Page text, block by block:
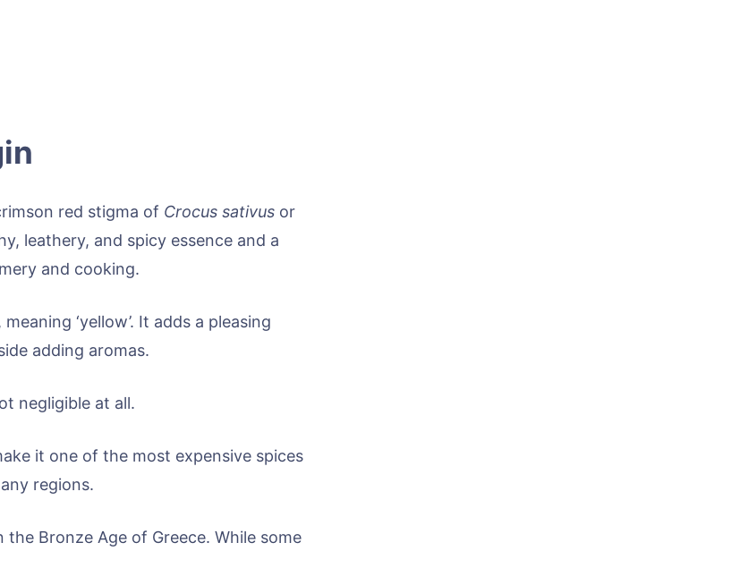
red stigma of Crocus sativus or
leathery, and spicy essence and a
and cooking.
‘yellow’. It adds a pleasing
adding aromas.
negligible at all.
it one of the most expensive spices
regions.
Bronze Age of Greece. While some